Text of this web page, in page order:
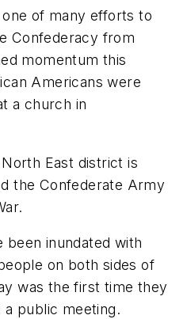
of many efforts to
Confederacy from
momentum this
Americans were
a church in
East district is
the Confederate Army
been inundated with
on both sides of
was the first time they
a public meeting.